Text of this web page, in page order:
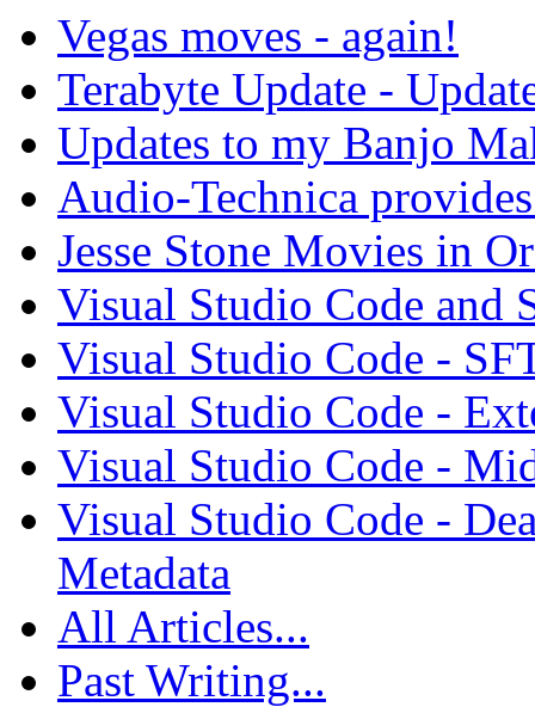
Vegas moves - again!
Terabyte Update -
Updates to my Banjo
Audio-Technica
Jesse Stone Movies in
Visual Studio Code and
Visual Studio Code -
Visual Studio Code -
Visual Studio Code -
Visual Studio Code -
Metadata
All Articles...
Past Writing...